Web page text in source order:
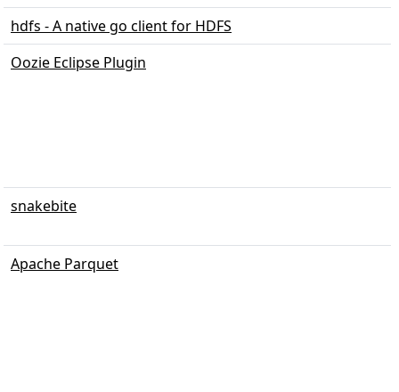
hdfs - A native go client for HDFS
Oozie Eclipse Plugin
snakebite
Apache Parquet